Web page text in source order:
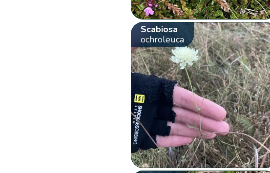
Scabiosa
ochroleuca